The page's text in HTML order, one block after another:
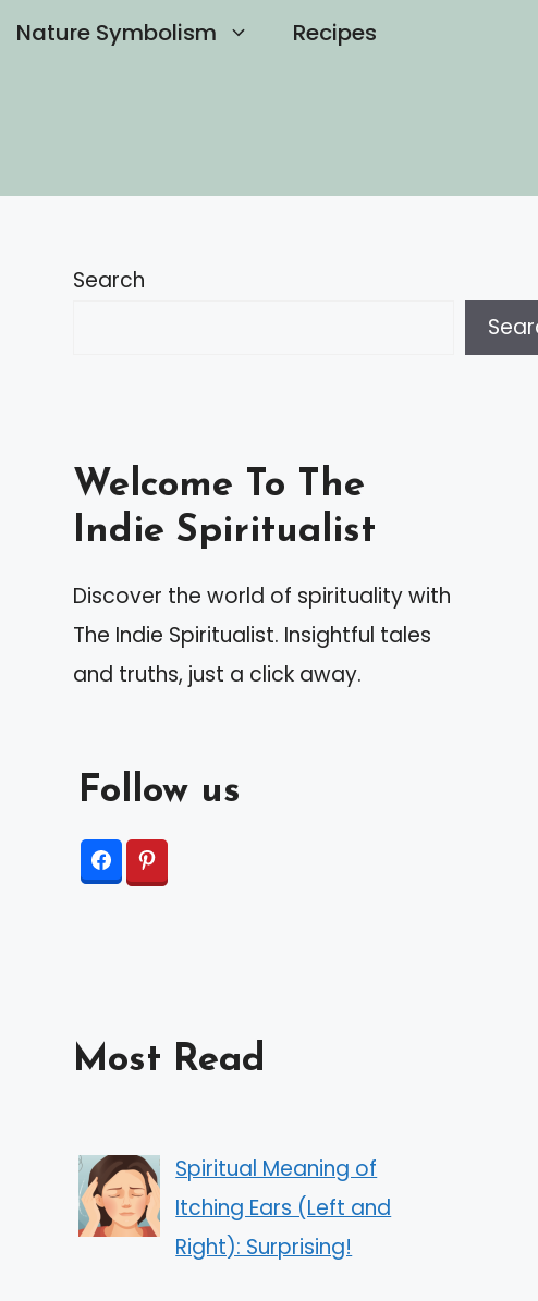
Nature Symbolism Recipes
Search
Welcome To The
Indie Spiritualist
Discover the world of spirituality with
The Indie Spiritualist. Insightful tales
and truths, just a click away.
Follow us
Most Read
Spiritual Meaning of
Itching Ears (Left and
Right): Surprising!